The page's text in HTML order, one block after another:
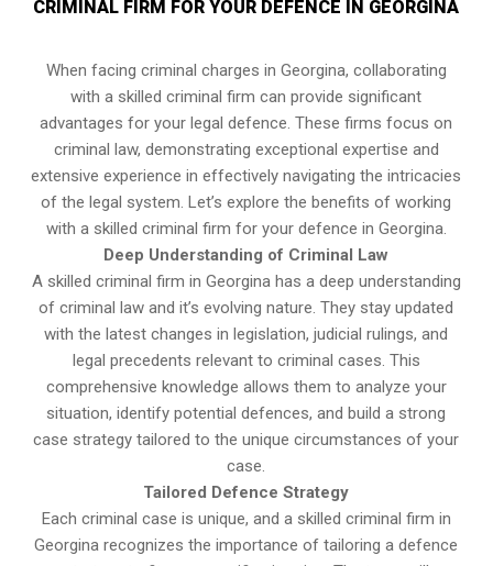
CRIMINAL FIRM FOR YOUR DEFENCE IN GEORGINA
When facing criminal charges in Georgina, collaborating
with a skilled criminal firm can provide significant
advantages for your legal defence. These firms focus on
criminal law, demonstrating exceptional expertise and
extensive experience in effectively navigating the intricacies
of the legal system. Let’s explore the benefits of working
with a skilled criminal firm for your defence in Georgina.
Deep Understanding of Criminal Law
A skilled criminal firm in Georgina has a deep understanding
of criminal law and it’s evolving nature. They stay updated
with the latest changes in legislation, judicial rulings, and
legal precedents relevant to criminal cases. This
comprehensive knowledge allows them to analyze your
situation, identify potential defences, and build a strong
case strategy tailored to the unique circumstances of your
case.
Tailored Defence Strategy
Each criminal case is unique, and a skilled criminal firm in
Georgina recognizes the importance of tailoring a defence